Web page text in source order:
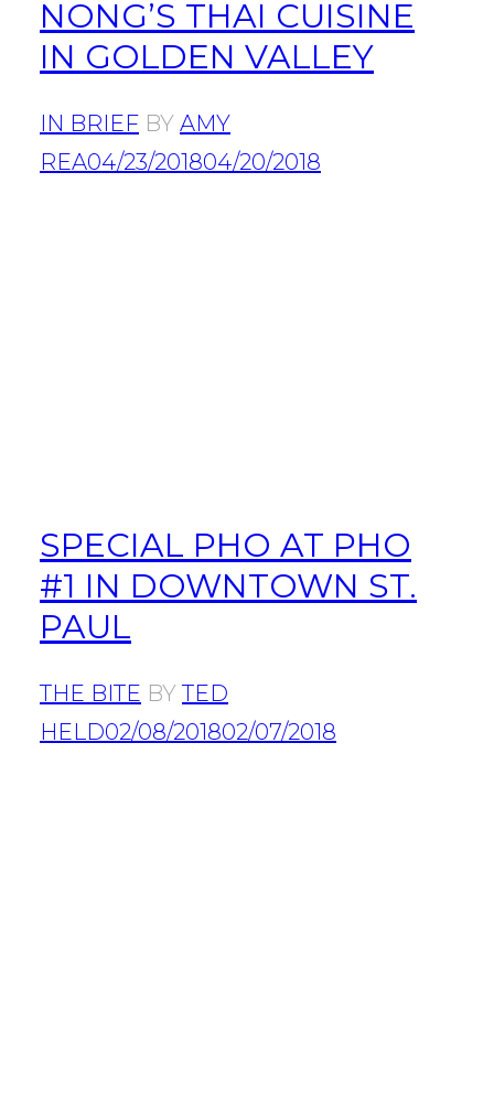
NONG’S THAI CUISINE
IN GOLDEN VALLEY
IN BRIEF BY AMY
REA04/23/201804/20/2018
SPECIAL PHO AT PHO
#1 IN DOWNTOWN ST.
PAUL
THE BITE BYTED
HELD02/08/201802/07/2018